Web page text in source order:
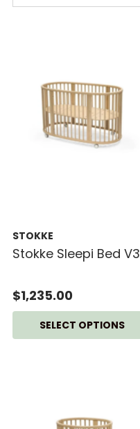
STOKKE
Stokke Sleepi Bed V3
$1,235.00
SELECT OPTIONS